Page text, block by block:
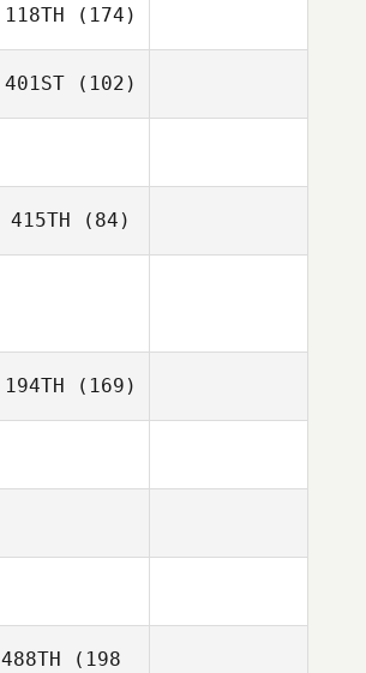
118TH (174)
401ST(102)
415TH (84)
194TH (169)
488TH (198